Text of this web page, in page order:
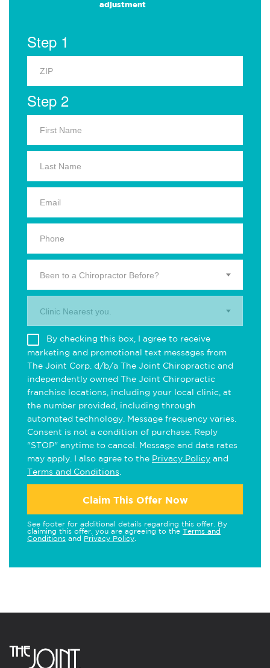
adjustment
Step 1
Step 2
Been to a Chiropractor Before?
Clinic Nearest you.
By checking this box, I agree to receive
marketing and promotional text messages from
The Joint Corp. d/b/a The Joint Chiropractic and
independently owned The Joint Chiropractic
franchise locations, including your local clinic, at
the number provided, including through
automated technology. Message frequency varies.
Consent is not a condition of purchase. Reply
"STOP" anytime to cancel. Message and data rates
may apply. I also agree to the Privacy Policy and
Terms and Conditions
Claim This Offer Now
See footer for additional details regarding this offer. By
claiming this offer, you are agreeing to the Terms and
Conditions and Privacy Policy